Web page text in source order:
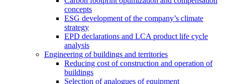
concepts
ESG development of the company’s climate
strategy
EPD declarations and LCA product life cycle
analysis
Engineering of buildings and territories
Reducing cost of construction and operation of
buildings
Selection of analogues of equipment